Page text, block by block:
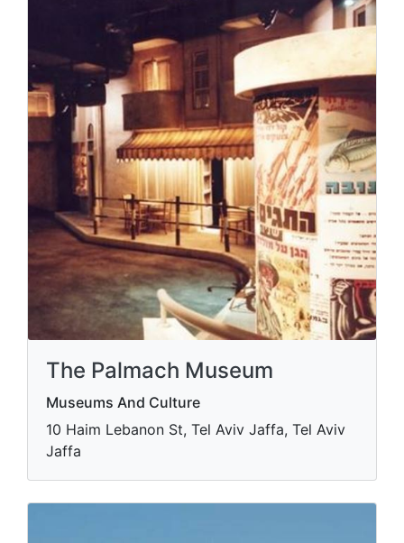
The Palmach Museum
Museums And Culture
10 Haim Lebanon St, Tel Aviv Jaffa, Tel Aviv
Jaffa